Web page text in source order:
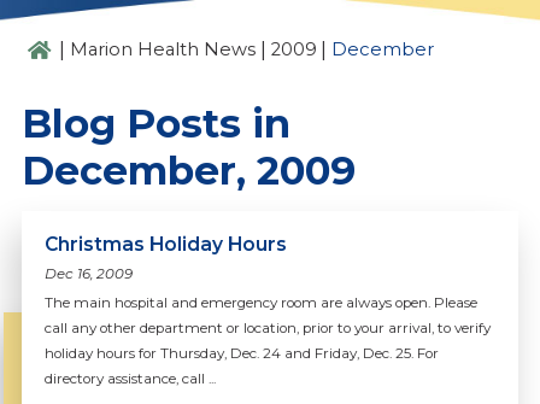
| Marion Health News 2009 December
Blog Posts in
December, 2009
Christmas Holiday Hours
Dec 16, 2009
The main hospital and emergency room are always open. Please
call any other department or location, prior to your arrival, to verify
holiday hours for Thursday, Dec. 24 and Friday, Dec. 25. For
directory assistance, call ...